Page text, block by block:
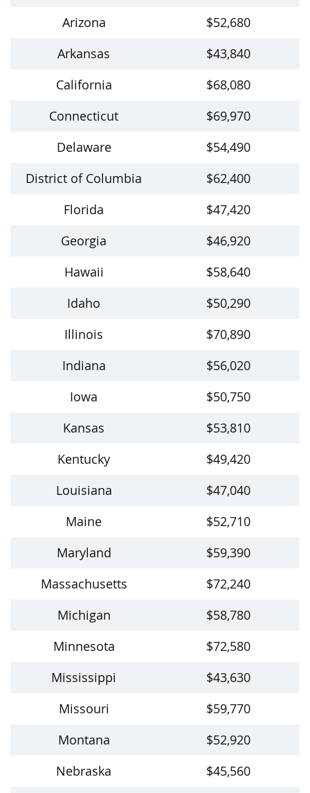
Arizona
$52,680
Arkansas
$43,840
California
$68,080
Connecticut
$69,970
Delaware
$54,490
District of Columbia
$62,400
Florida
$47,420
Georgia
$46,920
Hawaii
$58,640
Idaho
$50,290
Illinois
$70,890
Indiana
$56,020
Iowa
$50,750
Kansas
$53,810
Kentucky
$49,420
Louisiana
$47,040
Maine
$52,710
Maryland
$59,390
Massachusetts
$72,240
Michigan
$58,780
Minnesota
$72,580
Mississippi
$43,630
Missouri
$59,770
Montana
$52,920
Nebraska
$45,560